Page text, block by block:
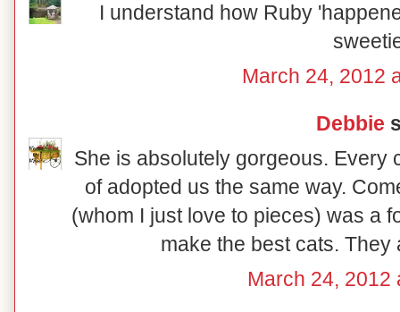
I understand how Ruby
March 24, 2012
Debbie
She is absolutely gorgeous. Every
of adopted us the same way.
(whom I just love to pieces) was a
make the best cats.
March 24, 2012